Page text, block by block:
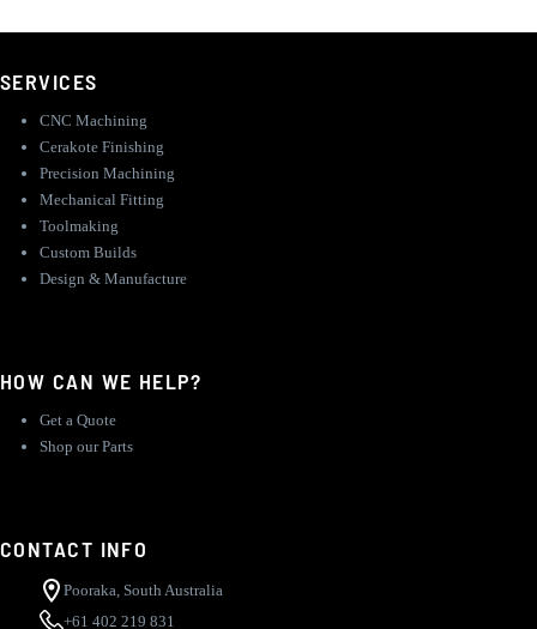
SERVICES
CNC Machining
Cerakote Finishing
Precision Machining
Mechanical Fitting
Toolmaking
Custom Builds
Design & Manufacture
HOW CAN WE HELP?
Get a Quote
Shop our Parts
CONTACT INFO
Pooraka, South Australia
+61 402 219 831